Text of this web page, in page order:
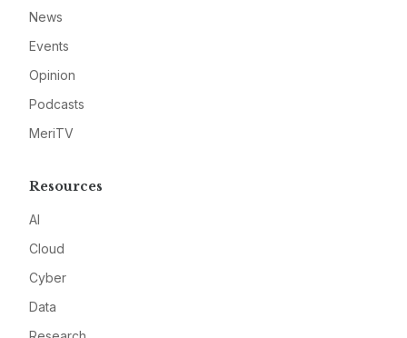
News
Events
Opinion
Podcasts
MeriTV
Resources
AI
Cloud
Cyber
Data